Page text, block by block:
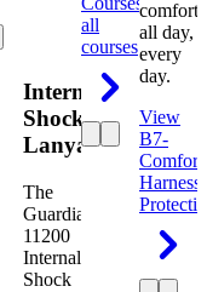
Internal
Shock
Lanyard
The
Guardian
11200
Internal
Shock
all
courses
comfort
all day,
every
day.
View
B7-
Comfort
Harness